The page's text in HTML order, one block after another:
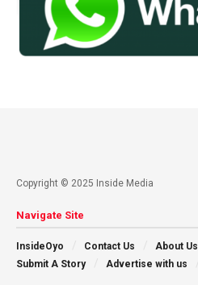
Copyright © 2025 Inside Media
Navigate Site
InsideOyo Contact Us About Us
Submit A Story
Advertise with us